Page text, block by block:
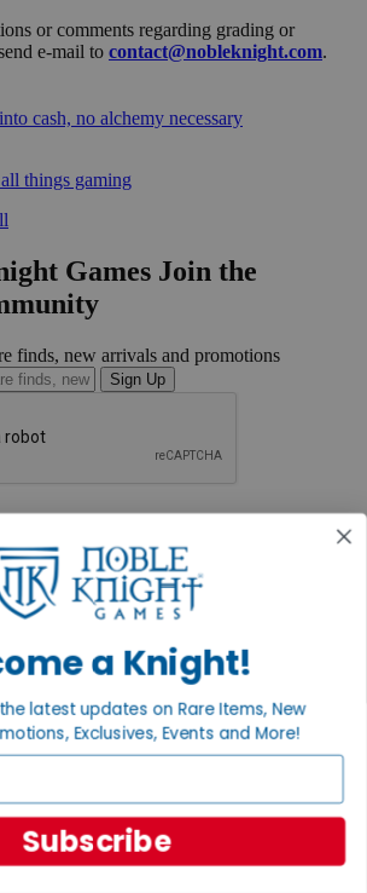
or comments regarding grading or
e-mail to contact@nobleknight.com.
cash, no alchemy necessary
things gaming
Join the
finds, new arrivals and promotions
Sign Up
Knight®
Guarantee
a Knight!
latest updates on Rare Items, New
Exclusives, Events and More!
Subscribe